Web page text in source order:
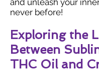
and unleash your
never before!
Exploring the
Between
THC Oil and